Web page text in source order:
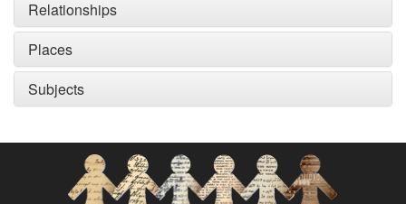
Relationships
Places
Subjects